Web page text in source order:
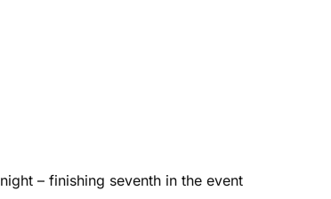
– finishing seventh in the event